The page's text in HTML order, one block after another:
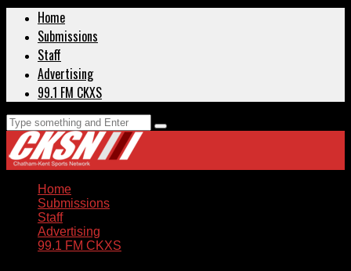
Home
Submissions
Staff
Advertising
99.1 FM CKXS
Home
Submissions
Staff
Advertising
99.1 FM CKXS